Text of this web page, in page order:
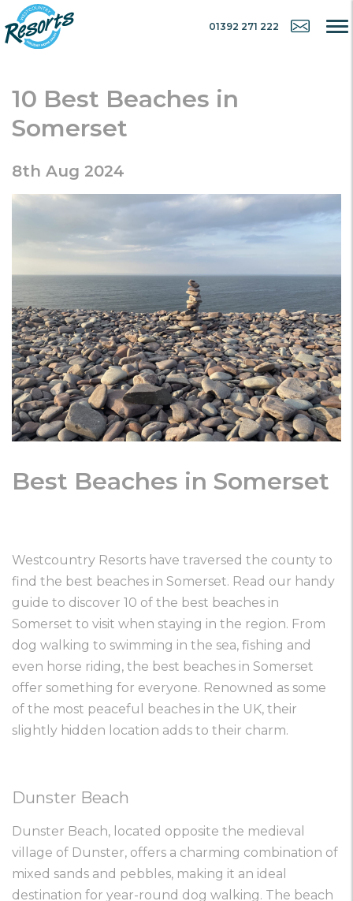
01392 271 222
10 Best Beaches in
Somerset
8th Aug 2024
Best Beaches in Somerset
Westcountry Resorts have traversed the county to
find the best beaches in Somerset. Read our handy
guide to discover 10 of the best beaches in
Somerset to visit when staying in the region. From
dog walking to swimming in the sea, fishing and
even horse riding, the best beaches in Somerset
offer something for everyone. Renowned as some
of the most peaceful beaches in the UK, their
slightly hidden location adds to their charm.
Dunster Beach
Dunster Beach, located opposite the medieval
village of Dunster, offers a charming combination of
mixed sands and pebbles, making it an ideal
destination for year-round dog walking. The beach